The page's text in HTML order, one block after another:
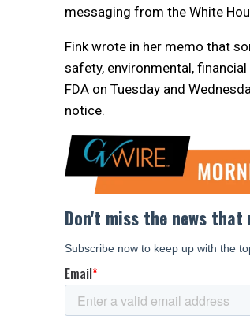
messaging from the White
Fink wrote in her memo that
safety, environmental,
FDA on Tuesday and
notice.